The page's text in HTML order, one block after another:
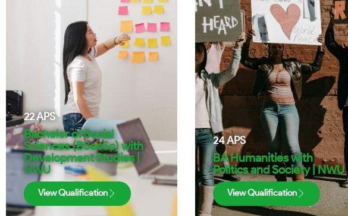
22APS
Bachelor of Social
Sciences (BSocSc) with
Development Studies |
NWU
View Qualification
24APS
BA Humanities with
Politics and Society | NWU
View Qualification